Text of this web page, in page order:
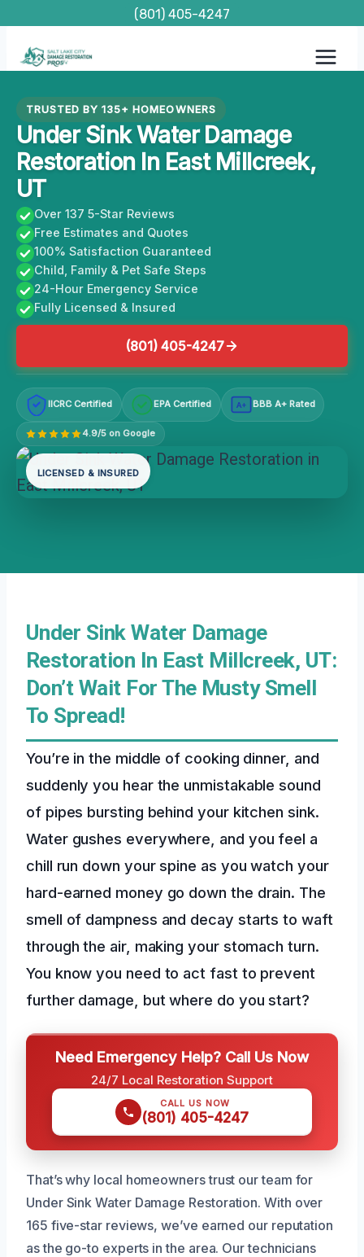
content
(801) 405-4247
TRUSTED BY 135+ HOMEOWNERS
Under Sink Water Damage
Restoration In East Millcreek,
UT
Over 137 5-Star Reviews
Free Estimates and Quotes
100% Satisfaction Guaranteed
Child, Family & Pet Safe Steps
24-Hour Emergency Service
Fully Licensed & Insured
(801) 405-4247
IICRC Certified EPA Certified A+ BBB A+ Rated
4.9/5 on Google
LICENSED & INSURED
Under Sink Water Damage
Restoration In East Millcreek, UT:
Don’t Wait For The Musty Smell
To Spread!
You’re in the middle of cooking dinner, and
suddenly you hear the unmistakable sound
of pipes bursting behind your kitchen sink.
Water gushes everywhere, and you feel a
chill run down your spine as you watch your
hard-earned money go down the drain. The
smell of dampness and decay starts to waft
through the air, making your stomach turn.
You know you need to act fast to prevent
further damage, but where do you start?
Need Emergency Help? Call Us Now
24/7 Local Restoration Support
CALL US NOW
(801) 405-4247
That’s why local homeowners trust our team for
Under Sink Water Damage Restoration. With over
165 five-star reviews, we’ve earned our reputation
as the go-to experts in the area. Our technicians